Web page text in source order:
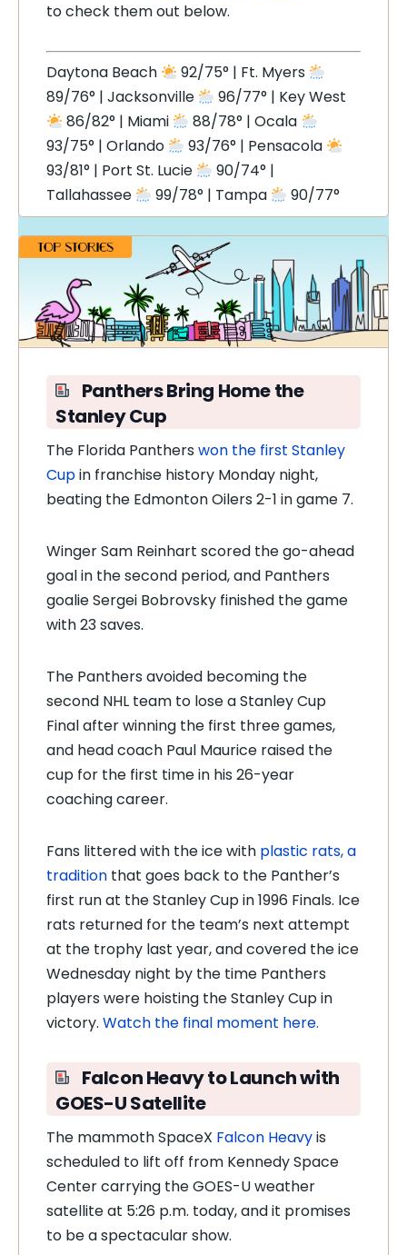
to check them out below.
Daytona Beach
92/75° | Ft. Myers
89/76° | Jacksonville
96/77° | Key West
86/82° | Miami
88/78° | Ocala
93/75° | Orlando
93/76° | Pensacola
93/81° | Port St. Lucie
90/74° |
Tallahassee
99/78° | Tampa 90/77°
Panthers Bring Home the
Stanley Cup
The Florida Panthers won the first Stanley
Cupin franchise history Monday night,
beating the Edmonton Oilers 2-1 in game 7.
Winger Sam Reinhart scored the go-ahead
goal in the second period, and Panthers
goalie Sergei Bobrovsky finished the game
with 23 saves.
The Panthers avoided becoming the
second NHL team to lose a Stanley Cup
Final after winning the first three games,
and head coach Paul Maurice raised the
cup for the first time in his 26-year
coaching career.
Fans littered with the ice with plastic rats, a
tradition that goes back to the Panther’s
first run at the Stanley Cup in 1996 Finals. Ice
rats returned for the team’s next attempt
at the trophy last year, and covered the ice
Wednesday night by the time Panthers
players were hoisting the Stanley Cup in
victory. Watch the final moment here.
Falcon Heavy to Launch with
GOES-U Satellite
The mammoth SpaceX Falcon Heavyis
scheduled to lift off from Kennedy Space
Center carrying the GOES-U weather
satellite at 5:26 p.m. today, and it promises
to be a spectacular show.